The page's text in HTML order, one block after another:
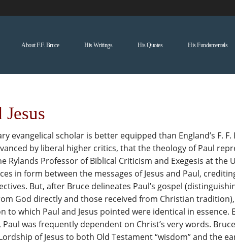
About F.F. Bruce His Writings His Quotes His Fundamentals
Jesus
evangelical scholar is better equipped than England’s F.
by liberal higher critics, that the theology of Paul
Rylands Professor of Biblical Criticism and Exegesis at the
in form between the messages of Jesus and Paul,
But, after Bruce delineates Paul’s gospel
God directly and those received from Christian
to which Paul and Jesus pointed were identical in essence.
was frequently dependent on Christ’s very words.
of Jesus to both Old Testament “wisdom” and the